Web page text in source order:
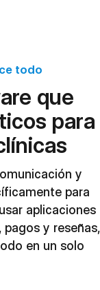
todo
que
para
y
para
aplicaciones
y reseñas,
en un solo